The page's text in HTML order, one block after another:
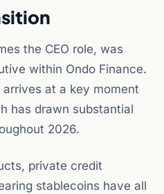
the CEO role, was
within Ondo Finance.
at a key moment
has drawn substantial
2026.
private credit
stablecoins have all